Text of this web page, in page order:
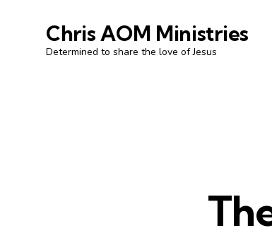
Chris AOM Ministries
Determined to share the love of Jesus